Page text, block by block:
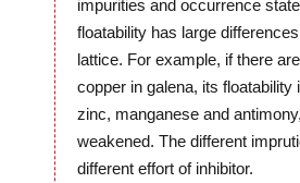
impurities and occurrence
floatability has large
lattice. For example, if there
copper in galena, its
zinc, manganese and
weakened. The different
different effort of inhibitor.